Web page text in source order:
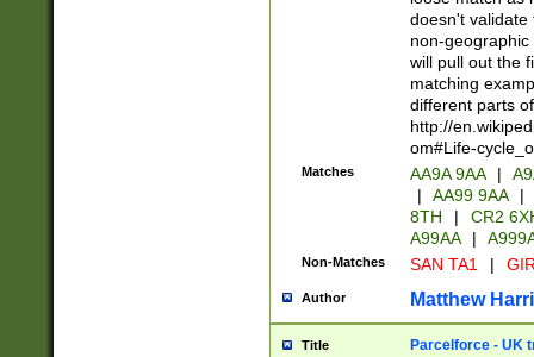
doesn't validate
non-geographic
will pull out the
matching
different parts
http://
om#Life-
Matches AA9A 9AA |
|
AA99 9AA |
8TH
|
CR2
A99AA
|
Non-Matches SAN TA1 |
Author Matthew
Title Parcelforce - UK